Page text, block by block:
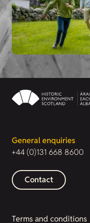
General enquiries
+44 (0)131 668 8600
Contact
Terms and conditions